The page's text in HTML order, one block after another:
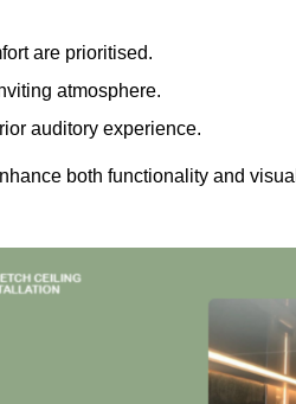
are prioritised.
atmosphere.
auditory experience.
both functionality and